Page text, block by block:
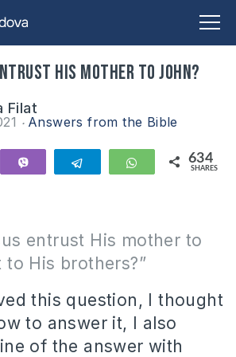
His mother to John?
Filat
Answers from the Bible
Telegram WhatsApp
634
SHARES
entrust His mother to
His brothers?”
this question, I thought
to answer it, I also
of the answer with